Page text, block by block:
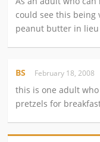
could see this being
peanut butter in
BS February 18, 2008
this is one adult
pretzels for